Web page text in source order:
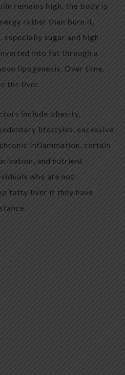
remains high, the body is
rather than burn it.
especially sugar and high-
into fat through a
lipogenesis. Over time,
the liver.
include obesity,
lifestyles, excessive
inflammation, certain
and nutrient
who are not
fatty liver if they have